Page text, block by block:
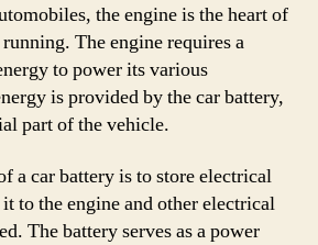
the engine is the heart of
The engine requires a
to power its various
is provided by the car battery,
part of the vehicle.
a car battery is to store electrical
to the engine and other electrical
The battery serves as a power